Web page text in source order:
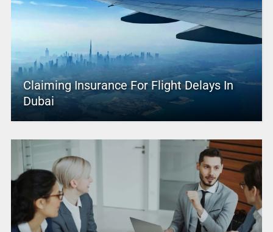
Claiming Insurance For Flight Delays In
Dubai